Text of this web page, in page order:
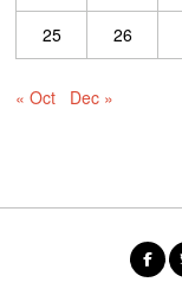
25
26
« Oct Dec »